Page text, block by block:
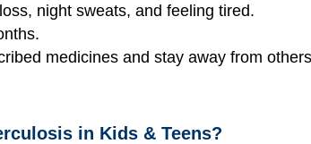
night sweats, and feeling tired.
medicines and stay away from
in Kids & Teens?